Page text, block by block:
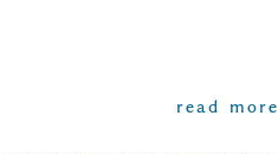
read more